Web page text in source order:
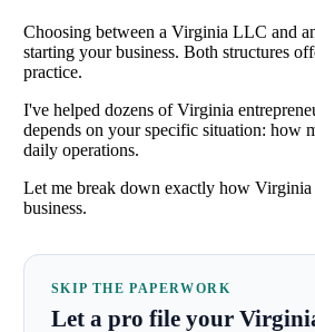
Choosing between a Virginia LLC and
starting your business. Both structures
practice.
I've helped dozens of Virginia
depends on your specific situation: how
daily operations.
Let me break down exactly how
business.
SKIP THE PAPERWORK
Let a pro file your